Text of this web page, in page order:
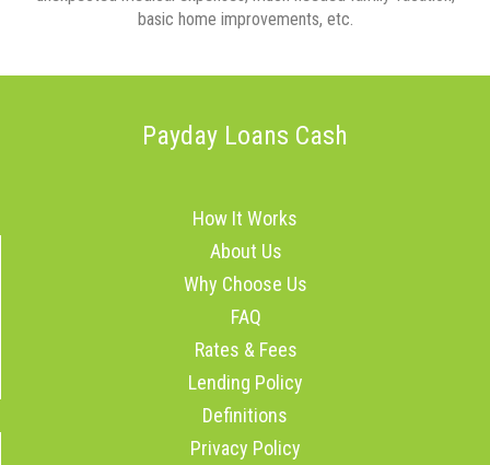
basic home improvements, etc.
Payday Loans Cash
How It Works
About Us
Why Choose Us
FAQ
Rates & Fees
Lending Policy
Definitions
Privacy Policy